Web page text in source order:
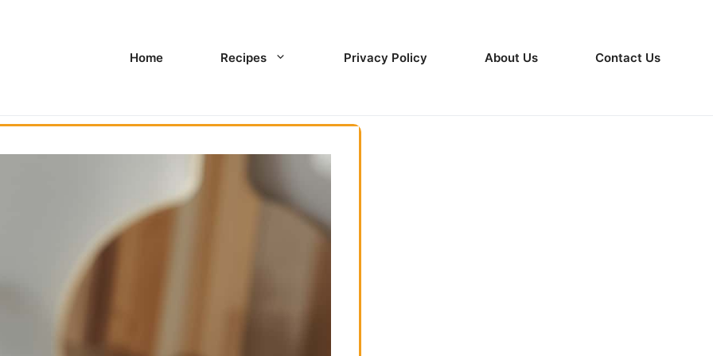
Home Recipes Privacy Policy About Us Contact Us